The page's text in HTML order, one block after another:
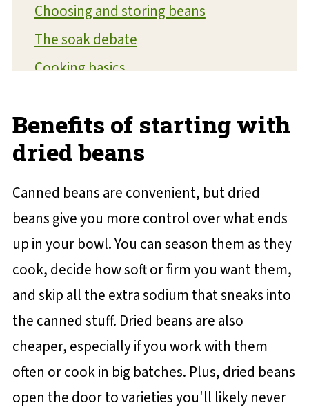
Choosing and storing beans
The soak debate
Cooking basics
Troubleshooting common issues
Creative ways to use cooked beans
Your new bean routine starts here
💬 Reviews and Comments
Benefits of starting with
dried beans
Canned beans are convenient, but dried
beans give you more control over what ends
up in your bowl. You can season them as they
cook, decide how soft or firm you want them,
and skip all the extra sodium that sneaks into
the canned stuff. Dried beans are also
cheaper, especially if you work with them
often or cook in big batches. Plus, dried beans
open the door to varieties you'll likely never